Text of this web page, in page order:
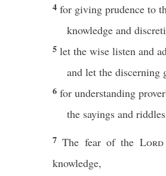
4 for giving prudence to
knowledge and
5 let the wise listen and
and let the
6 for understanding
the sayings and
7The fear of the Lord
knowledge,